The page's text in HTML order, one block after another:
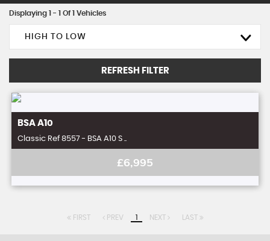
Displaying 1 - 1 Of 1 Vehicles
HIGH TO LOW
REFRESH FILTER
BSA A10
Classic Ref 8557 - BSA A10 S ..
£6,995
FIRST PREV 1 NEXT LAST